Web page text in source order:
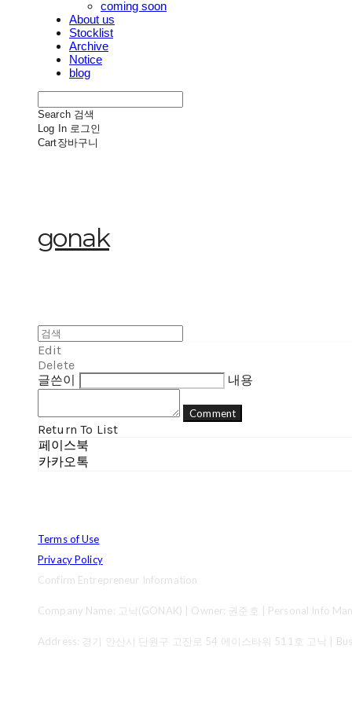
coming soon
About us
Stocklist
Archive
Notice
blog
Search 검색
Log In 로그인
Cart장바구니
gonak
Edit
Delete
글쓴이
내용
Comment
Return To List
페이스북
카카오톡
Terms of Use
Privacy Policy
Confirm Entrepreneur Information
Company Name: 고낙(GONAK) | Owner: 권준호 | Personal Info
Address: 경기 안산시 단원구 고잔로 54 에이스타워 511호 고낙 |